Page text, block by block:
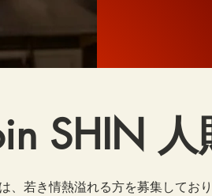
SHIN
、若き情熱溢れる方を募集しており